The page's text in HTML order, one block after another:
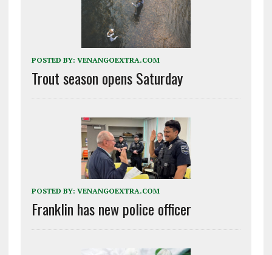
POSTED BY: VENANGOEXTRA.COM
Trout season opens Saturday
POSTED BY: VENANGOEXTRA.COM
Franklin has new police officer